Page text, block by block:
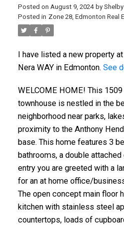
Posted on August 9, 2024 by
Posted in Zone 28, Edmonton Real
I have listed a new property
Nera WAY in Edmonton. See
WELCOME HOME! This
townhouse is nestled in the
neighborhood near parks,
proximity to the Anthony
base. This home features 3
bathrooms, a double attached
entry you are greeted with a
for an at home office/
The open concept main floor
kitchen with stainless steel
countertops, loads of